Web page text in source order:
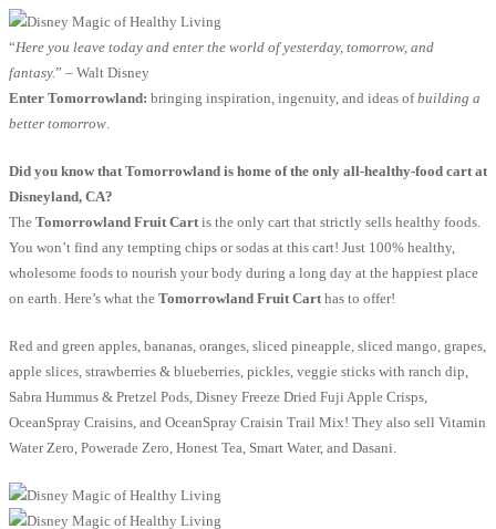
“Here you leave today and enter the world of yesterday, tomorrow, and
fantasy.” – Walt Disney
Enter Tomorrowland: bringing inspiration, ingenuity, and ideas ofbuilding a
better tomorrow.
Did you know that Tomorrowland is home of the only all-healthy-food cart at
Disneyland, CA?
The Tomorrowland Fruit Cartis the only cart that strictly sells healthy foods.
You won’t find any tempting chips or sodas at this cart! Just 100% healthy,
wholesome foods to nourish your body during a long day at the happiest place
on earth. Here’s what the Tomorrowland Fruit Carthas to offer!
Red and green apples, bananas, oranges, sliced pineapple, sliced mango, grapes,
apple slices, strawberries & blueberries, pickles, veggie sticks with ranch dip,
Sabra Hummus & Pretzel Pods, Disney Freeze Dried Fuji Apple Crisps,
OceanSpray Craisins, and OceanSpray Craisin Trail Mix! They also sell Vitamin
Water Zero, Powerade Zero, Honest Tea, Smart Water, and Dasani.